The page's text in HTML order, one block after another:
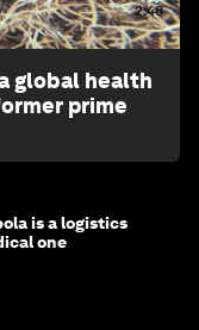
2:48
global health
prime
is a logistics
one